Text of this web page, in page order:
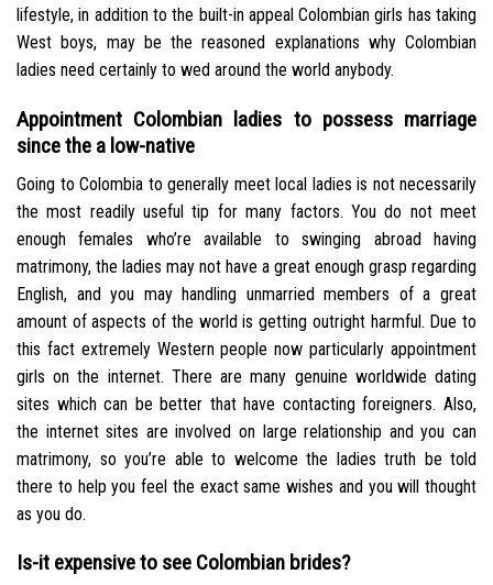
lifestyle, in addition to the built-in appeal Colombian girls has taking
West boys, may be the reasoned explanations why Colombian
ladies need certainly to wed around the world anybody.
Appointment Colombian ladies to possess marriage
since the a low-native
Going to Colombia to generally meet local ladies is not necessarily
the most readily useful tip for many factors. You do not meet
enough females who’re available to swinging abroad having
matrimony, the ladies may not have a great enough grasp regarding
English, and you may handling unmarried members of a great
amount of aspects of the world is getting outright harmful. Due to
this fact extremely Western people now particularly appointment
girls on the internet. There are many genuine worldwide dating
sites which can be better that have contacting foreigners. Also,
the internet sites are involved on large relationship and you can
matrimony, so you’re able to welcome the ladies truth be told
there to help you feel the exact same wishes and you will thought
as you do.
Is-it expensive to see Colombian brides?